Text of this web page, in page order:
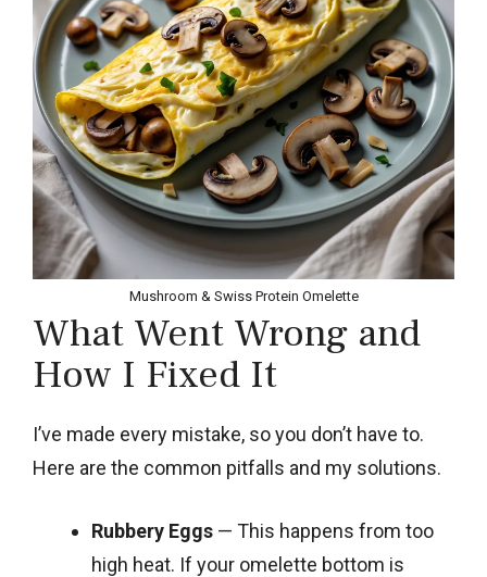
Mushroom & Swiss Protein Omelette
What Went Wrong and
How I Fixed It
I’ve made every mistake, so you don’t have to.
Here are the common pitfalls and my solutions.
Rubbery Eggs — This happens from too
high heat. If your omelette bottom is